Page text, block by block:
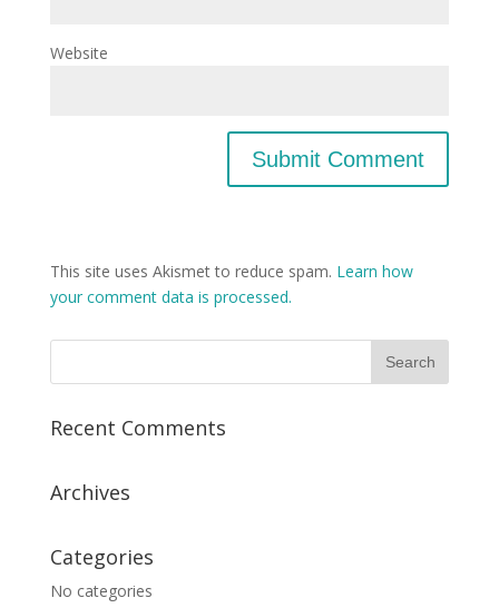
Website
This site uses Akismet to reduce spam. Learn how
your comment data is processed.
Recent Comments
Archives
Categories
No categories